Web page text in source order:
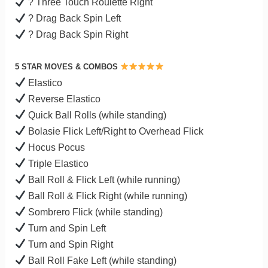
? Three Touch Roulette Right
? Drag Back Spin Left
? Drag Back Spin Right
5 STAR MOVES & COMBOS
Elastico
Reverse Elastico
Quick Ball Rolls (while standing)
Bolasie Flick Left/Right to Overhead Flick
Hocus Pocus
Triple Elastico
Ball Roll & Flick Left (while running)
Ball Roll & Flick Right (while running)
Sombrero Flick (while standing)
Turn and Spin Left
Turn and Spin Right
Ball Roll Fake Left (while standing)